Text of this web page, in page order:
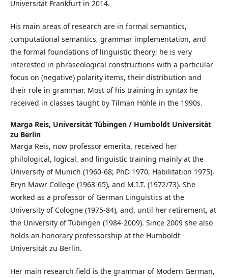
Universität Frankfurt in 2014.
His main areas of research are in formal semantics,
computational semantics, grammar implementation, and
the formal foundations of linguistic theory; he is very
interested in phraseological constructions with a particular
focus on (negative) polarity items, their distribution and
their role in grammar. Most of his training in syntax he
received in classes taught by Tilman Höhle in the 1990s.
Marga Reis, Universität Tübingen / Humboldt Universität
zu Berlin
Marga Reis, now professor emerita, received her
philological, logical, and linguistic training mainly at the
University of Munich (1960-68; PhD 1970, Habilitation 1975),
Bryn Mawr College (1963-65), and M.I.T. (1972/73). She
worked as a professor of German Linguistics at the
University of Cologne (1975-84), and, until her retirement, at
the University of Tübingen (1984-2009). Since 2009 she also
holds an honorary professorship at the Humboldt
Universität zu Berlin.
Her main research field is the grammar of Modern German,